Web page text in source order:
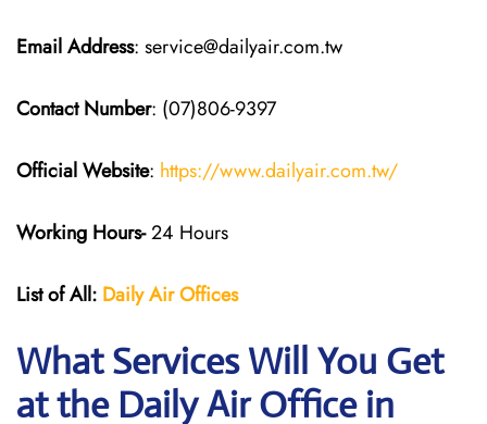
Email Address: service@dailyair.com.tw
Contact Number: (07)806-9397
Official Website: https://www.dailyair.com.tw/
Working Hours-24 Hours
List of All: Daily AirOffices
What Services Will You Get
at the Daily Air Office in